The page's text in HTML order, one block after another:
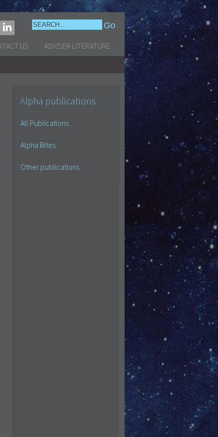
US ADVISER LITERATURE
Alpha publications
All Publications
Alpha Bites
Other publications